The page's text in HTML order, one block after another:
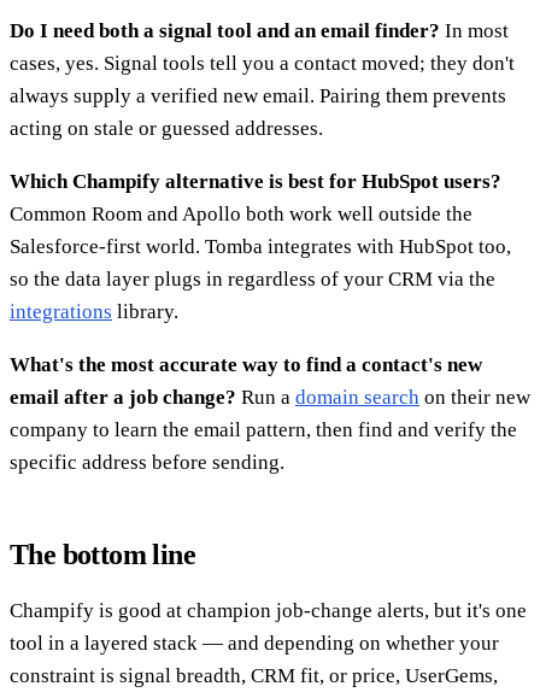
Do I need both a signal tool and an email finder? In most
cases, yes. Signal tools tell you a contact moved; they don't
always supply a verified new email. Pairing them prevents
acting on stale or guessed addresses.
Which Champify alternative is best for HubSpot users?
Common Room and Apollo both work well outside the
Salesforce-first world. Tomba integrates with HubSpot too,
so the data layer plugs in regardless of your CRM via the
integrations library.
What's the most accurate way to find a contact's new
email after a job change? Run a domain search on their new
company to learn the email pattern, then find and verify the
specific address before sending.
The bottom line
Champify is good at champion job-change alerts, but it's one
tool in a layered stack — and depending on whether your
constraint is signal breadth, CRM fit, or price, UserGems,